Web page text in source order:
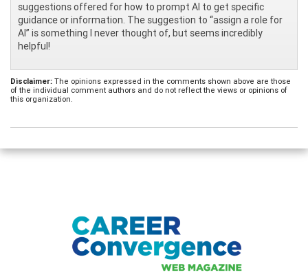
suggestions offered for how to prompt AI to get specific
guidance or information. The suggestion to “assign a role for
AI” is something I never thought of, but seems incredibly
helpful!
Disclaimer: The opinions expressed in the comments shown above are those
of the individual comment authors and do not reflect the views or opinions of
this organization.